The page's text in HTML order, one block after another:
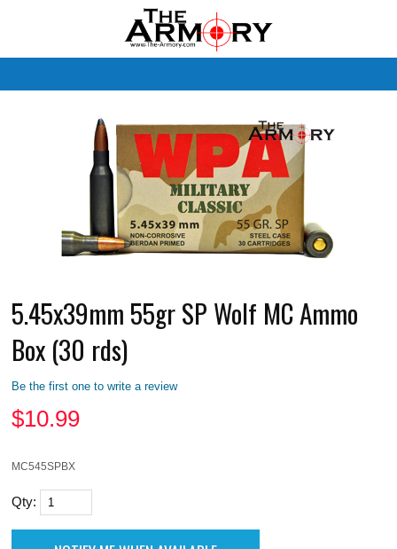
5.45x39mm 55gr SP Wolf MC Ammo
Box (30 rds)
Be the first one to write a review
$10.99
MC545SPBX
Qty: